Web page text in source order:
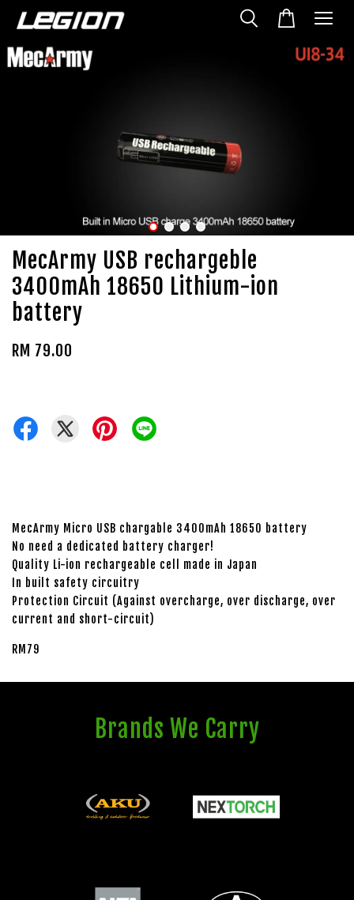
MecArmy USB rechargeble
3400mAh 18650 Lithium-ion
battery
RM 79.00
MecArmy Micro USB chargable 3400mAh 18650 battery
No need a dedicated battery charger!
Quality Li-ion rechargeable cell made in Japan
In built safety circuitry
Protection Circuit (Against overcharge, over discharge, over
current and short-circuit)
RM79
Brands We Carry